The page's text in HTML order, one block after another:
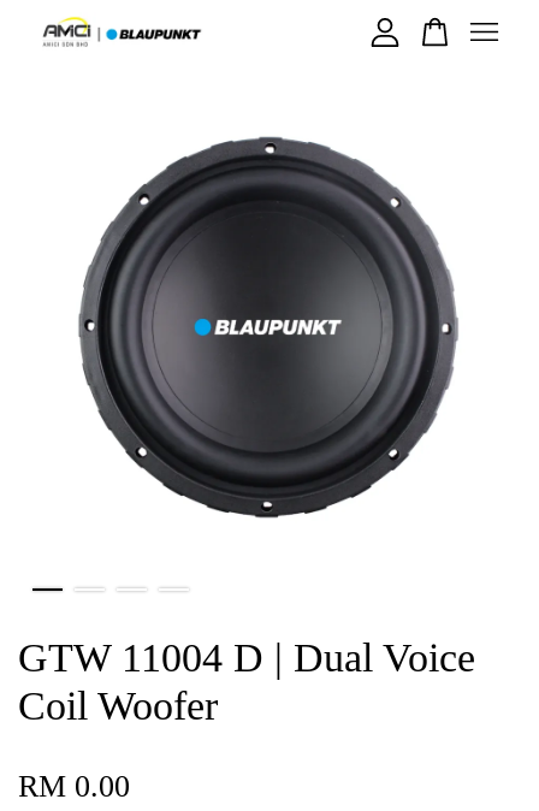
GTW 11004 D | Dual Voice
Coil Woofer
RM 0.00
CONTINUE SHOPPING